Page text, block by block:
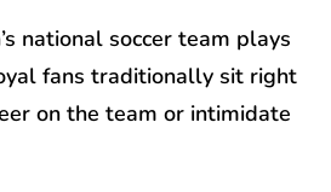
national soccer team plays
fans traditionally sit right
on the team or intimidate